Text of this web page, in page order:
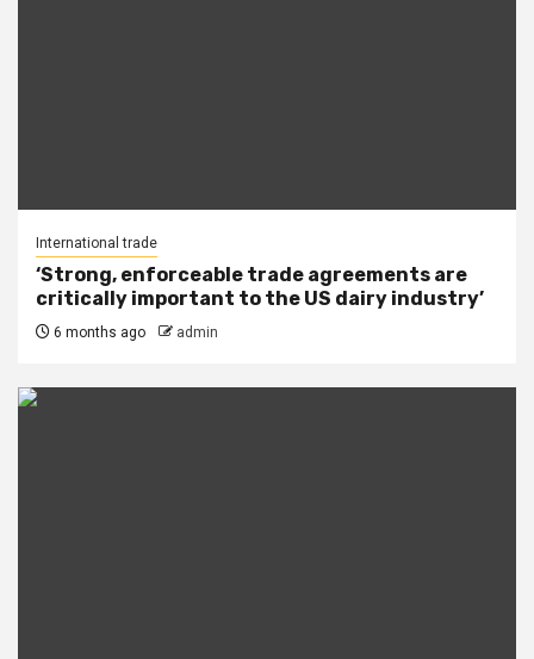
International trade
‘Strong, enforceable trade agreements are
critically important to the US dairy industry’
6 months ago admin